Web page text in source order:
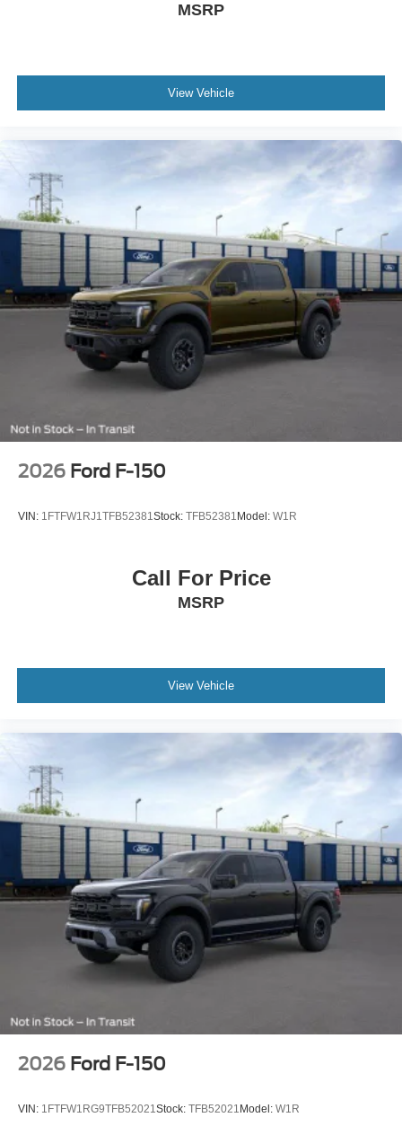
MSRP
View Vehicle
2026 Ford F-150
VIN: 1FTFW1RJ1TFB52381 Stock: TFB52381 Model: W1R
Call For Price
MSRP
View Vehicle
2026 Ford F-150
VIN: 1FTFW1RG9TFB52021 Stock: TFB52021 Model: W1R